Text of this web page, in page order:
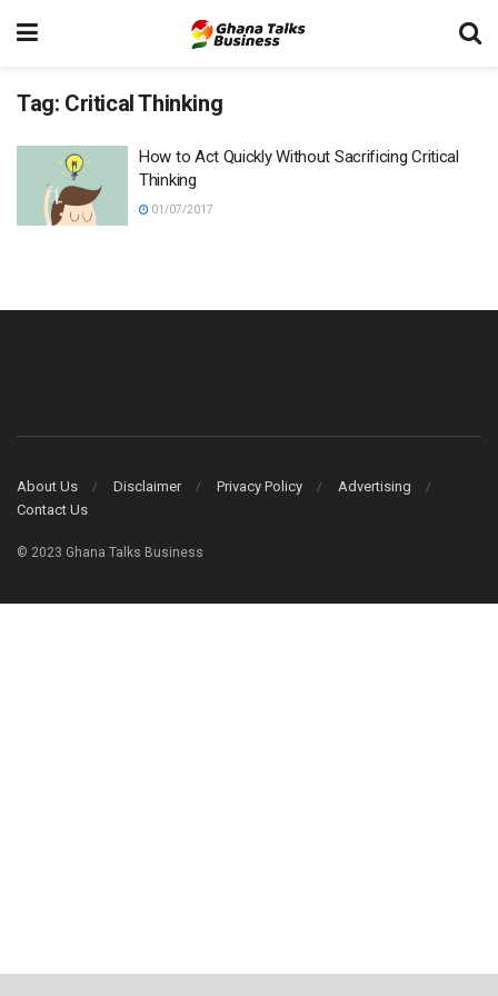
Tag: Critical Thinking
How to Act Quickly Without Sacrificing Critical
Thinking
01/07/2017
About Us Disclaimer Privacy Policy
Advertising
Contact Us
© 2023 Ghana Talks Business